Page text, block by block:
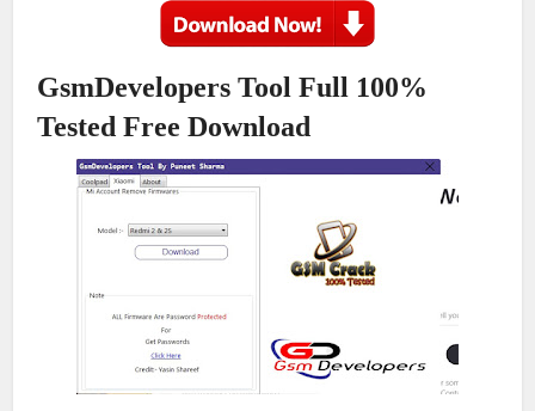
GsmDevelopers Tool Full 100%
Tested Free Download